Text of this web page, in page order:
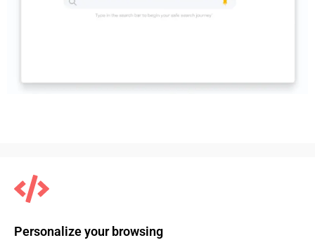
Personalize your browsing